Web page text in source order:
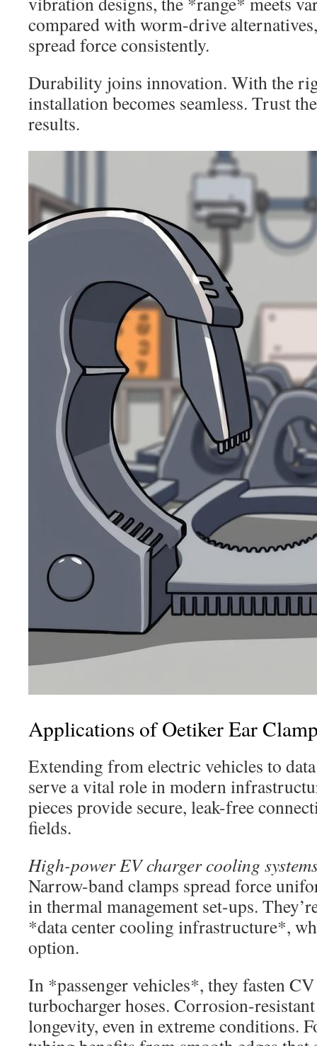
compared with worm-drive
spread force consistently.
Durability joins innovation. With the
installation becomes seamless. Trust
results.
Applications of Oetiker Ear
Extending from electric vehicles to
serve a vital role in modern
pieces provide secure, leak-free
fields.
High-power EV charger cooling
Narrow-band clamps spread force
in thermal management set-ups.
*data center cooling infrastructure*,
option.
In *passenger vehicles*, they fasten
turbocharger hoses. Corrosion-
longevity, even in extreme conditions.